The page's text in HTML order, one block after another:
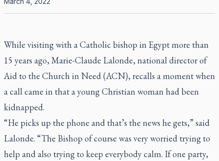
While visiting with a Catholic bishop in Egypt more than
15 years ago, Marie-Claude Lalonde, national director of
Aid to the Church in Need (ACN), recalls a moment when
a call came in that a young Christian woman had been
kidnapped.
“He picks up the phone and that’s the news he gets,” said
Lalonde. “The Bishop of course was very worried trying to
help and also trying to keep everybody calm. If one party,